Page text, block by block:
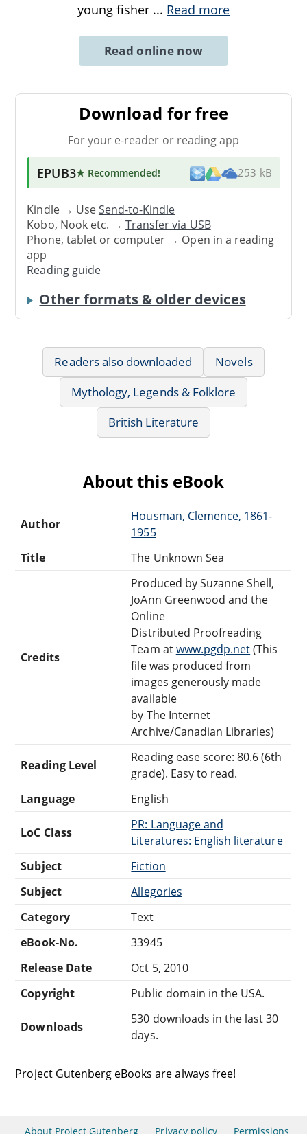
young fisher ... Read more
Read online now
Download for free
For your e-reader or reading app
EPUB3★ Recommended! 253 kB
Kindle → UseSend-to-Kindle
Kobo, Nook etc. →Transfer via USB
Phone, tablet or computer → Open in a reading
app
Reading guide
Other formats & older devices
Readers also downloaded
Novels
Mythology, Legends & Folklore
British Literature
About this eBook
Author
Housman, Clemence, 1861-
1955
Title
The Unknown Sea
Credits
Produced by Suzanne Shell,
JoAnn Greenwood and the
Online
Distributed Proofreading
Team atwww.pgdp.net(This
file was produced from
images generously made
available
by The Internet
Archive/Canadian Libraries)
Reading Level
Reading ease score: 80.6 (6th
grade). Easy to read.
Language
English
LoC Class
PR: Language and
Literatures: English literature
Subject
Fiction
Subject
Allegories
Category
Text
eBook-No.
33945
Release Date
Oct 5, 2010
Copyright
Public domain in the USA.
Downloads
530 downloads in the last 30
days.
Project Gutenberg eBooks are always free!
About Project Gutenberg Privacy policy Permissions